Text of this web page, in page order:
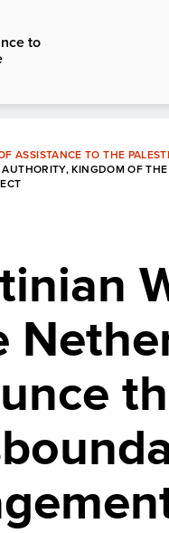
to
ASSISTANCE TO THE
AUTHORITY, KINGDOM OF